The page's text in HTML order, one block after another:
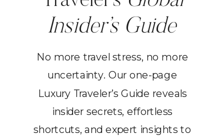
No more travel stress, no more
uncertainty. Our one-page
Luxury Traveler’s Guide reveals
insider secrets, effortless
shortcuts, and expert insights to
Insider’s Guide